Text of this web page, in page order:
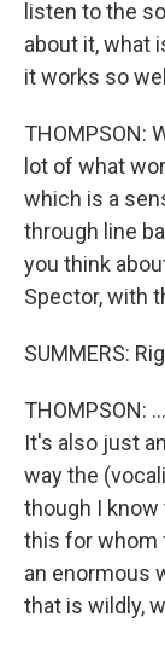
listen to the
about it, what
it works so
THOMPSON:
lot of what
which is a
through line
you think
Spector, with
SUMMERS:
THOMPSON:
It's also just
way the
though I
this for whom
an enormous
that is wildly,